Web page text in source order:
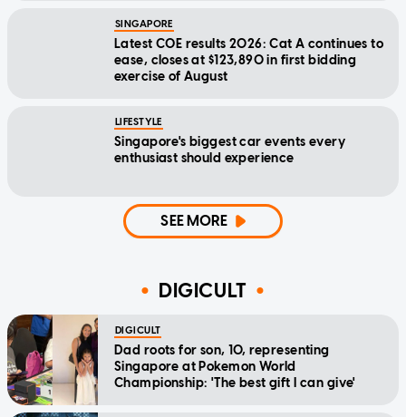
SINGAPORE
Latest COE results 2026: Cat A continues to
ease, closes at $123,890 in first bidding
exercise of August
LIFESTYLE
Singapore's biggest car events every
enthusiast should experience
SEE MORE
DIGICULT
DIGICULT
Dad roots for son, 10, representing
Singapore at Pokemon World
Championship: 'The best gift I can give'